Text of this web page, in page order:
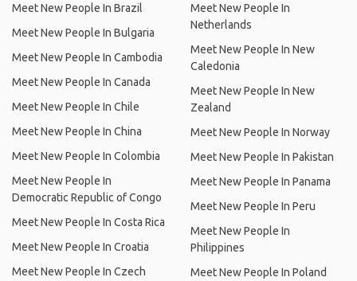
Meet New People In Brazil
Meet New People In Bulgaria
Meet New People In Cambodia
Meet New People In Canada
Meet New People In Chile
Meet New People In China
Meet New People In Colombia
Meet New People In
Democratic Republic of Congo
Meet New People In Costa Rica
Meet New People In Croatia
Meet New People In Czech
Meet New People In
Netherlands
Meet New People In New
Caledonia
Meet New People In New
Zealand
Meet New People In Norway
Meet New People In Pakistan
Meet New People In Panama
Meet New People In Peru
Meet New People In
Philippines
Meet New People In Poland